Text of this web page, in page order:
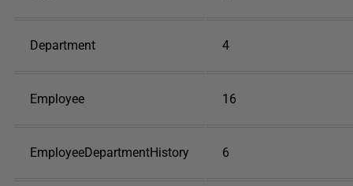
Department 4
Employee 16
EmployeeDepartmentHistory 6